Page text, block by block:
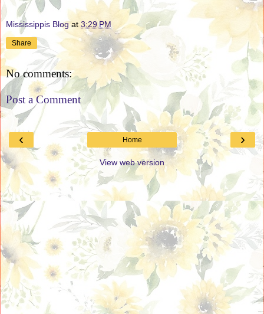
Mississippis Blog at 3:29 PM
Share
No comments:
Post a Comment
‹ ›
Home
View web version